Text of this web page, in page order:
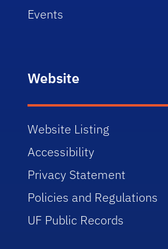
Events
Website
Website Listing
Accessibility
Privacy Statement
Policies and Regulations
UF Public Records